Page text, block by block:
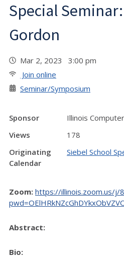
Special
Gordon
Mar 2, 2023 3:00 pm
Join online
Seminar/Symposium
Sponsor
Illinois
Views
178
Originating
Calendar
Siebel School
Zoom: https://illinois.zoom.us/j/
Abstract:
Bio: